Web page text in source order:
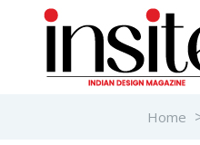
Home